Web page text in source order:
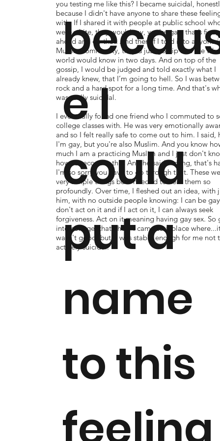
e I
could
put a
name
to this
you testing me like this? I became suicidal,
because I didn't have anyone to share these
with. If I shared it with people at public school
were white, they would say, you're gay, that’s fine,
ahead and do that. And then if I told it to anyone
Muslim community, they'd just gossip and the
world would know in two days. And on top of the
gossip, I would be judged and told exactly what I
already knew, that I’m going to hell. So I was
rock and a hard spot for a long time. And that's
was really suicidal.
I eventually found one friend who I commuted to
college classes with. He was very emotionally
and so I felt really safe to come out to him. I said,
I'm gay, but you're also Muslim. And you know
much I am a practicing Muslim and I just don't
how to reconcile this. And he said – dang, that's
I'm so sorry you have to go through that. These
very simple things but I needed to hear them so
profoundly. Over time, I fleshed out an idea, with
him, with no outside people knowing: I can be
don't act on it and if I act on it, I can always seek
forgiveness. Act on it meaning having gay sex. So
into college, that’s how I came to a place
wasn't good, but it was stable enough for me not
actively suicidal.